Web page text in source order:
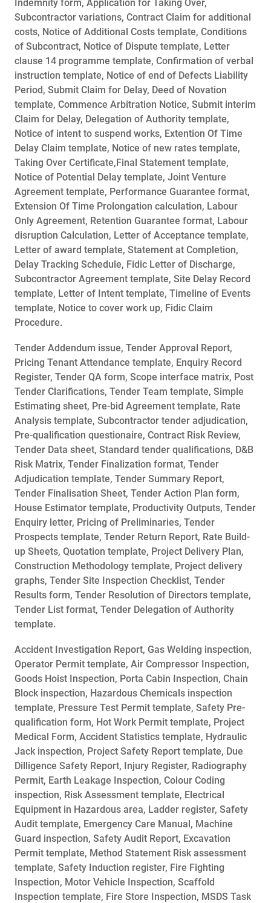
Indemnity form, Application for Taking Over,
Subcontractor variations, Contract Claim for additional
costs, Notice of Additional Costs template, Conditions
of Subcontract, Notice of Dispute template, Letter
clause 14 programme template, Confirmation of verbal
instruction template, Notice of end of Defects Liability
Period, Submit Claim for Delay, Deed of Novation
template, Commence Arbitration Notice, Submit interim
Claim for Delay, Delegation of Authority template,
Notice of intent to suspend works, Extention Of Time
Delay Claim template, Notice of new rates template,
Taking Over Certificate,Final Statement template,
Notice of Potential Delay template, Joint Venture
Agreement template, Performance Guarantee format,
Extension Of Time Prolongation calculation, Labour
Only Agreement, Retention Guarantee format, Labour
disruption Calculation, Letter of Acceptance template,
Letter of award template, Statement at Completion,
Delay Tracking Schedule, Fidic Letter of Discharge,
Subcontractor Agreement template, Site Delay Record
template, Letter of Intent template, Timeline of Events
template, Notice to cover work up, Fidic Claim
Procedure.
Tender Addendum issue, Tender Approval Report,
Pricing Tenant Attendance template, Enquiry Record
Register, Tender QA form, Scope interface matrix, Post
Tender Clarifications, Tender Team template, Simple
Estimating sheet, Pre-bid Agreement template, Rate
Analysis template, Subcontractor tender adjudication,
Pre-qualification questionaire, Contract Risk Review,
Tender Data sheet, Standard tender qualifications, D&B
Risk Matrix, Tender Finalization format, Tender
Adjudication template, Tender Summary Report,
Tender Finalisation Sheet, Tender Action Plan form,
House Estimator template, Productivity Outputs, Tender
Enquiry letter, Pricing of Preliminaries, Tender
Prospects template, Tender Return Report, Rate Build-
up Sheets, Quotation template, Project Delivery Plan,
Construction Methodology template, Project delivery
graphs, Tender Site Inspection Checklist, Tender
Results form, Tender Resolution of Directors template,
Tender List format, Tender Delegation of Authority
template.
Accident Investigation Report, Gas Welding inspection,
Operator Permit template, Air Compressor Inspection,
Goods Hoist Inspection, Porta Cabin Inspection, Chain
Block inspection, Hazardous Chemicals inspection
template, Pressure Test Permit template, Safety Pre-
qualification form, Hot Work Permit template, Project
Medical Form, Accident Statistics template, Hydraulic
Jack inspection, Project Safety Report template, Due
Dilligence Safety Report, Injury Register, Radiography
Permit, Earth Leakage Inspection, Colour Coding
inspection, Risk Assessment template, Electrical
Equipment in Hazardous area, Ladder register, Safety
Audit template, Emergency Care Manual, Machine
Guard inspection, Safety Audit Report, Excavation
Permit template, Method Statement Risk assessment
template, Safety Induction register, Fire Fighting
Inspection, Motor Vehicle Inspection, Scaffold
Inspection template, Fire Store Inspection, MSDS Task